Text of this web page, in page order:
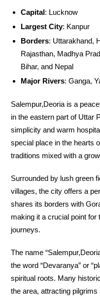
Capital: Lucknow
Largest City: Kanpur
Borders: Uttarakhand,
Rajasthan, Madhya
Bihar, and Nepal
Major Rivers: Ganga,
Salempur,Deoria is a
in the eastern part of Uttar
simplicity and warm
special place in the hearts
traditions mixed with a
Surrounded by lush green
villages, the city offers a
shares its borders with
making it a crucial point for
journeys.
The name
the word “Devaranya” or
spiritual roots. Many
the area, attracting